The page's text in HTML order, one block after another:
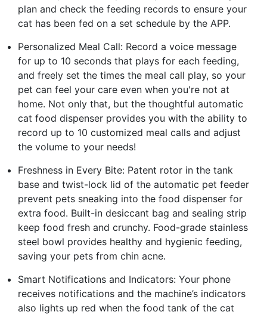
plan and check the feeding records to ensure your
cat has been fed on a set schedule by the APP.
Personalized Meal Call: Record a voice message
for up to 10 seconds that plays for each feeding,
and freely set the times the meal call play, so your
pet can feel your care even when you're not at
home. Not only that, but the thoughtful automatic
cat food dispenser provides you with the ability to
record up to 10 customized meal calls and adjust
the volume to your needs!
Freshness in Every Bite: Patent rotor in the tank
base and twist-lock lid of the automatic pet feeder
prevent pets sneaking into the food dispenser for
extra food. Built-in desiccant bag and sealing strip
keep food fresh and crunchy. Food-grade stainless
steel bowl provides healthy and hygienic feeding,
saving your pets from chin acne.
Smart Notifications and Indicators: Your phone
receives notifications and the machine’s indicators
also lights up red when the food tank of the cat